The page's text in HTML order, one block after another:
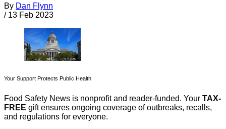
By Dan Flynn
/ 13 Feb 2023
Your Support Protects Public Health
Food Safety News is nonprofit and reader-funded. Your TAX-
FREE gift ensures ongoing coverage of outbreaks, recalls,
and regulations for everyone.